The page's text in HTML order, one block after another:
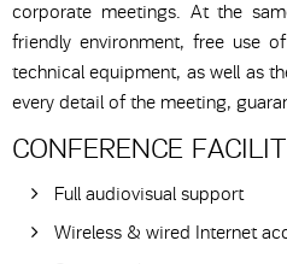
corporate meetings. At the
friendly environment, free use
technical equipment, as well as
every detail of the meeting,
CONFERENCE
Full audiovisual support
Wireless & wired Internet